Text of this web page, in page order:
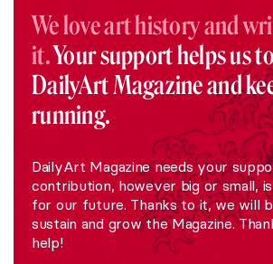
We love art history and
it.Your support helps us
DailyArt Magazine and
running.
DailyArt Magazine needs your
contribution, however big or small,
for our future. Thanks to it, we will
sustain and grow the Magazine.
help!